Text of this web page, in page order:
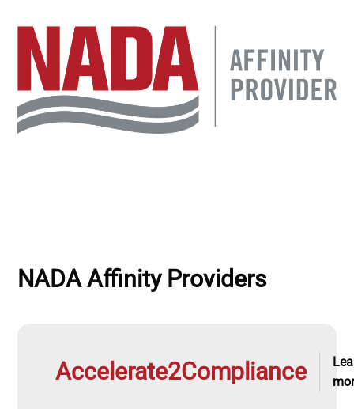
Image
NADA Affinity Providers
Accelerate2Compliance